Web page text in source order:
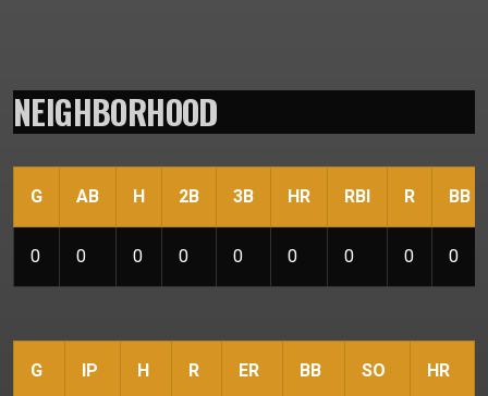
NEIGHBORHOOD
G AB H 2B 3B HR RBI R BB
0 0 0 0 0 0 0 0 0
G IP H R ER BB SO HR